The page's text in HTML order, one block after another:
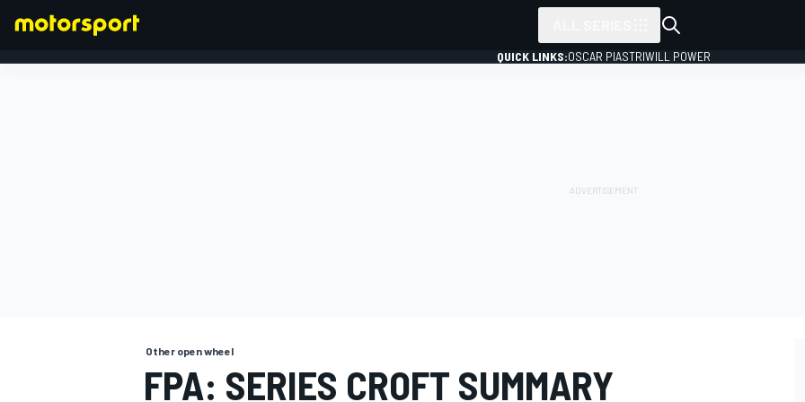
QUICK LINKS:OSCAR PIASTRIWILL POWER
Other open wheel
FPA: SERIES CROFT SUMMARY